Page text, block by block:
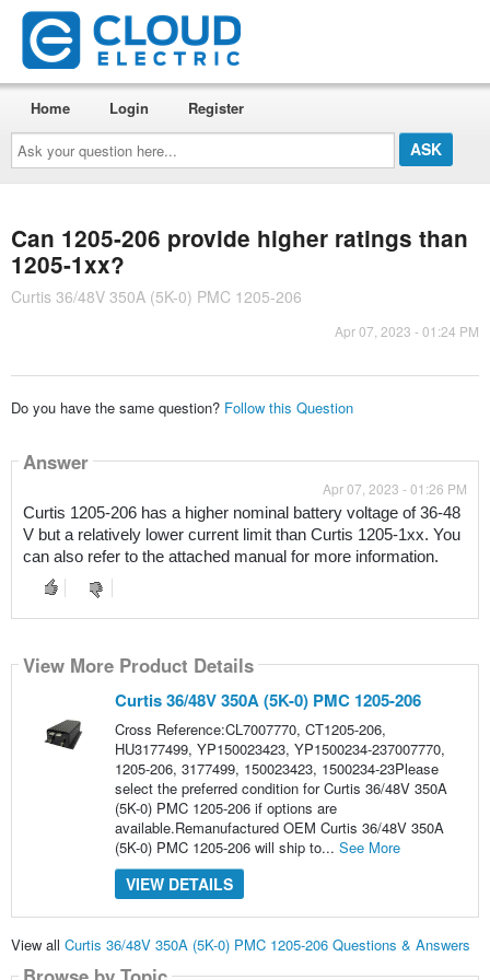
Ask
your
question
here...
Home Login Register
Can 1205-206 provide higher ratings than
1205-1xx?
Curtis 36/48V 350A (5K-0) PMC 1205-206
Apr 07, 2023 - 01:24 PM
Do you have the same question? Follow this Question
Answer
Apr 07, 2023 - 01:26 PM
Curtis 1205-206 has a higher nominal battery voltage of 36-48
V but a relatively lower current limit than Curtis 1205-1xx. You
can also refer to the attached manual for more information.
View More Product Details
Curtis 36/48V 350A (5K-0) PMC 1205-206
Cross Reference:CL7007770, CT1205-206,
HU3177499, YP150023423, YP1500234-237007770,
1205-206, 3177499, 150023423, 1500234-23Please
select the preferred condition for Curtis 36/48V 350A
(5K-0) PMC 1205-206 if options are
available.Remanufactured OEM Curtis 36/48V 350A
(5K-0) PMC 1205-206 will ship to... See More
VIEW DETAILS
View all Curtis 36/48V 350A (5K-0) PMC 1205-206 Questions & Answers